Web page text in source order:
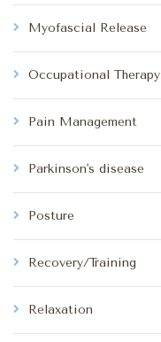
Myofascial Release
Occupational Therapy
Pain Management
Parkinson's disease
Posture
Recovery/Training
Relaxation